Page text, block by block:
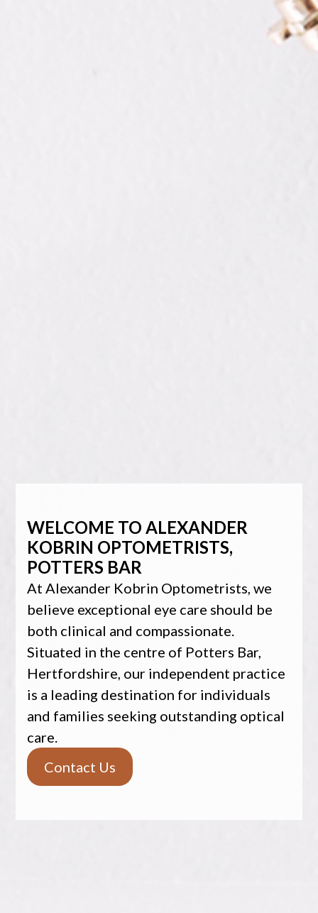
WELCOME TO ALEXANDER
KOBRIN OPTOMETRISTS,
POTTERS BAR
At Alexander Kobrin Optometrists, we
believe exceptional eye care should be
both clinical and compassionate.
Situated in the centre of Potters Bar,
Hertfordshire, our independent practice
is a leading destination for individuals
and families seeking outstanding optical
care.
Contact Us